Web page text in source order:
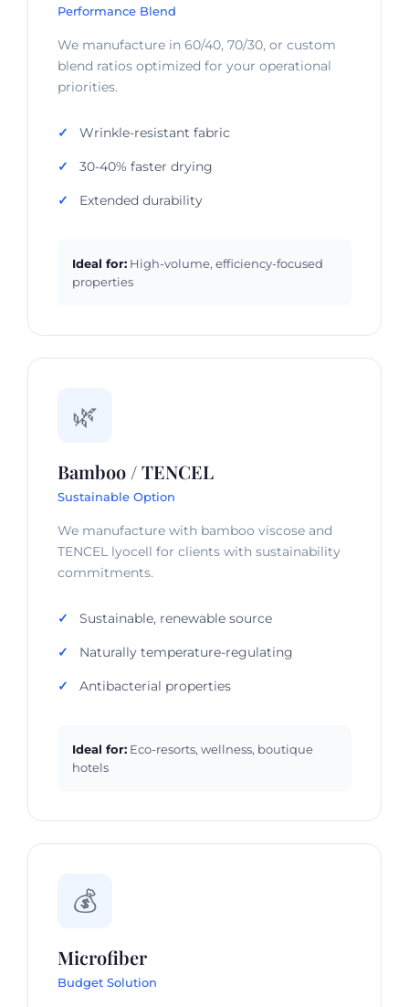
Performance Blend
We manufacture in 60/40, 70/30, or custom
blend ratios optimized for your operational
priorities.
Wrinkle-resistant fabric
30-40% faster drying
Extended durability
Ideal for: High-volume, efficiency-focused
properties
🌿
Bamboo / TENCEL
Sustainable Option
We manufacture with bamboo viscose and
TENCEL lyocell for clients with sustainability
commitments.
Sustainable, renewable source
Naturally temperature-regulating
Antibacterial properties
Ideal for: Eco-resorts, wellness, boutique
hotels
💰
Microfiber
Budget Solution